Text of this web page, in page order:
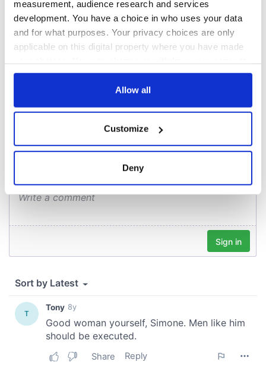
measurement, audience research and services
development. You have a choice in who uses your data
and for what purposes. Your privacy choices are only
applicable on this digital property where you have made
any time from the Cookie Declaration or by clicking on
Collect information about your geographical
location which can be accurate to within several
We use cookies to personalise content and ads, to
We also share information about your use of our site with
our social media, advertising and analytics partners who
may combine it with other information that you’ve
provided to them or that they’ve collected from your use
of their services.
Allow all
Customize
Deny
36 additional infant
remains recovered
from Tuam
excavation site
warn
COMMENTS